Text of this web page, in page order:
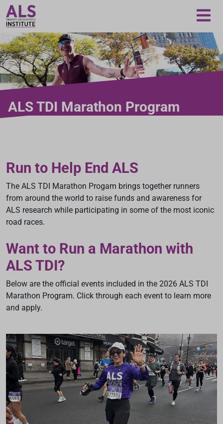
ALS TDI Marathon Program
Run to Help End ALS
The ALS TDI Marathon Progam brings together runners
from around the world to raise funds and awareness for
ALS research while participating in some of the most iconic
road races.
Want to Run a Marathon with
ALS TDI?
Below are the official events included in the 2026 ALS TDI
Marathon Program. Click through each event to learn more
and apply.
Loading...